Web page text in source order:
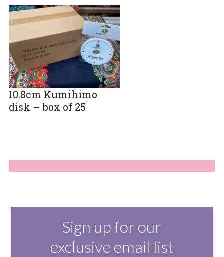
10.8cm Kumihimo
disk – box of 25
Sign up for our
exclusive email list